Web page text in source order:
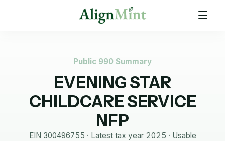
Public 990 Summary
EVENING STAR
CHILDCARE SERVICE
NFP
EIN 300496755 · Latest tax year 2025 · Usable